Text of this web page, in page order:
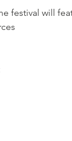
festival will